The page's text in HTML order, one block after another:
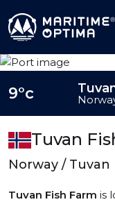
Tuvan
Norway / Tuvan
Tuvan Fish Farm is
9°c